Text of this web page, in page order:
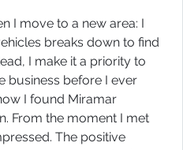
I move to a new area: I
breaks down to find
I make it a priority to
business before I ever
I found Miramar
The positive